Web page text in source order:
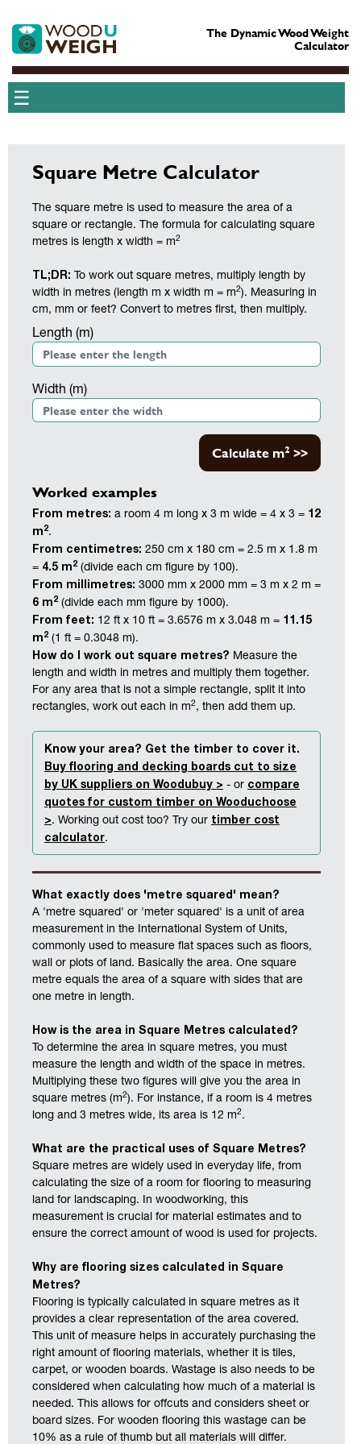
The Dynamic Wood Weight
Calculator
☰
Square Metre Calculator
The square metre is used to measure the area of a
square or rectangle. The formula for calculating square
metres is length x width = m2
TL;DR: To work out square metres, multiply length by
width in metres (length m x width m = m2). Measuring in
cm, mm or feet? Convert to metres first, then multiply.
Length (m)
Width (m)
Calculate m2 >>
Worked examples
From metres: a room 4 m long x 3 m wide = 4 x 3 = 12
m2.
From centimetres: 250 cm x 180 cm = 2.5 m x 1.8 m
= 4.5 m2(divide each cm figure by 100).
From millimetres: 3000 mm x 2000 mm = 3 m x 2 m =
6 m2(divide each mm figure by 1000).
From feet: 12 ft x 10 ft = 3.6576 m x 3.048 m = 11.15
m2(1 ft = 0.3048 m).
How do I work out square metres? Measure the
length and width in metres and multiply them together.
For any area that is not a simple rectangle, split it into
rectangles, work out each in m2, then add them up.
Know your area? Get the timber to cover it.
Buy flooring and decking boards cut to size
by UK suppliers on Woodubuy > - or compare
quotes for custom timber on Wooduchoose
>. Working out cost too? Try our timber cost
calculator.
What exactly does 'metre squared' mean?
A 'metre squared' or 'meter squared' is a unit of area
measurement in the International System of Units,
commonly used to measure flat spaces such as floors,
wall or plots of land. Basically the area. One square
metre equals the area of a square with sides that are
one metre in length.
How is the area in Square Metres calculated?
To determine the area in square metres, you must
measure the length and width of the space in metres.
Multiplying these two figures will give you the area in
square metres (m2). For instance, if a room is 4 metres
long and 3 metres wide, its area is 12 m2.
What are the practical uses of Square Metres?
Square metres are widely used in everyday life, from
calculating the size of a room for flooring to measuring
land for landscaping. In woodworking, this
measurement is crucial for material estimates and to
ensure the correct amount of wood is used for projects.
Why are flooring sizes calculated in Square
Metres?
Flooring is typically calculated in square metres as it
provides a clear representation of the area covered.
This unit of measure helps in accurately purchasing the
right amount of flooring materials, whether it is tiles,
carpet, or wooden boards. Wastage is also needs to be
considered when calculating how much of a material is
needed. This allows for offcuts and considers sheet or
board sizes. For wooden flooring this wastage can be
10% as a rule of thumb but all materials will differ.